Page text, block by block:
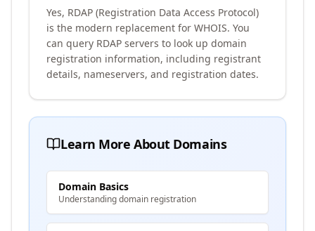
Yes, RDAP (Registration Data Access Protocol)
is the modern replacement for WHOIS. You
can query RDAP servers to look up domain
registration information, including registrant
details, nameservers, and registration dates.
Learn More About Domains
Domain Basics
Understanding domain registration